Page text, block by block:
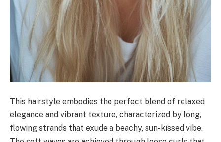
This hairstyle embodies the perfect blend of relaxed
elegance and vibrant texture, characterized by long,
flowing strands that exude a beachy, sun-kissed vibe.